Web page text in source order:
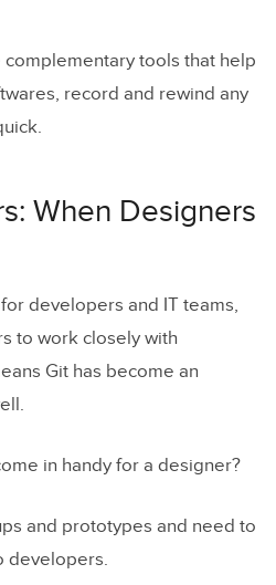
tools that help
record and rewind any
When Designers
developers and IT teams,
to work closely with
Git has become an
in handy for a designer?
and prototypes and need to
developers.